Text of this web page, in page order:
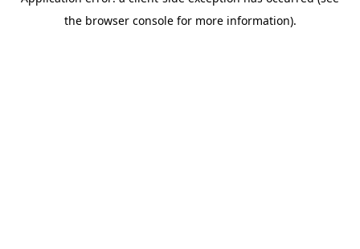
the browser console for more information).